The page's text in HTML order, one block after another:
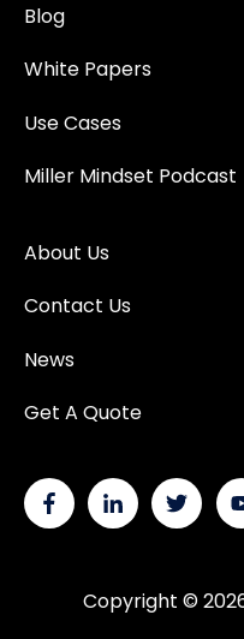
Blog
White Papers
Use Cases
Miller Mindset Podcast
About Us
Contact Us
News
Get A Quote
Copyright ©